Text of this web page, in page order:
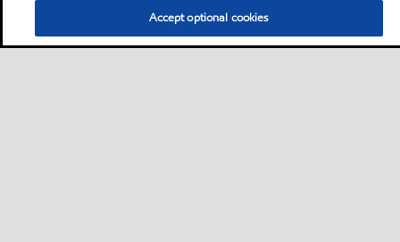
Accept optional cookies